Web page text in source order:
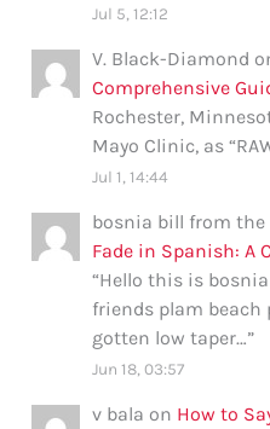
Jul 5, 12:12
V. Black-Diamond
Comprehensive
Rochester,
Mayo Clinic, as
Jul 1, 14:44
bosnia bill from the
Fade in Spanish: A
“Hello this is
friends plam beach
gotten low taper…”
Jun 18, 03:57
v bala on How to